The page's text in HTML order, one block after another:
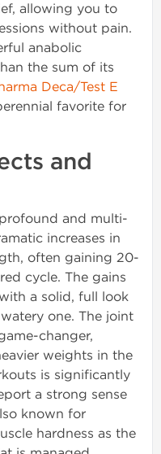
allowing you to
without pain.
anabolic
the sum of its
Deca/Test E
favorite for
and
and multi-
increases in
often gaining 20-
cycle. The gains
a solid, full look
one. The joint
changer,
weights in the
is significantly
a strong sense
known for
hardness as the